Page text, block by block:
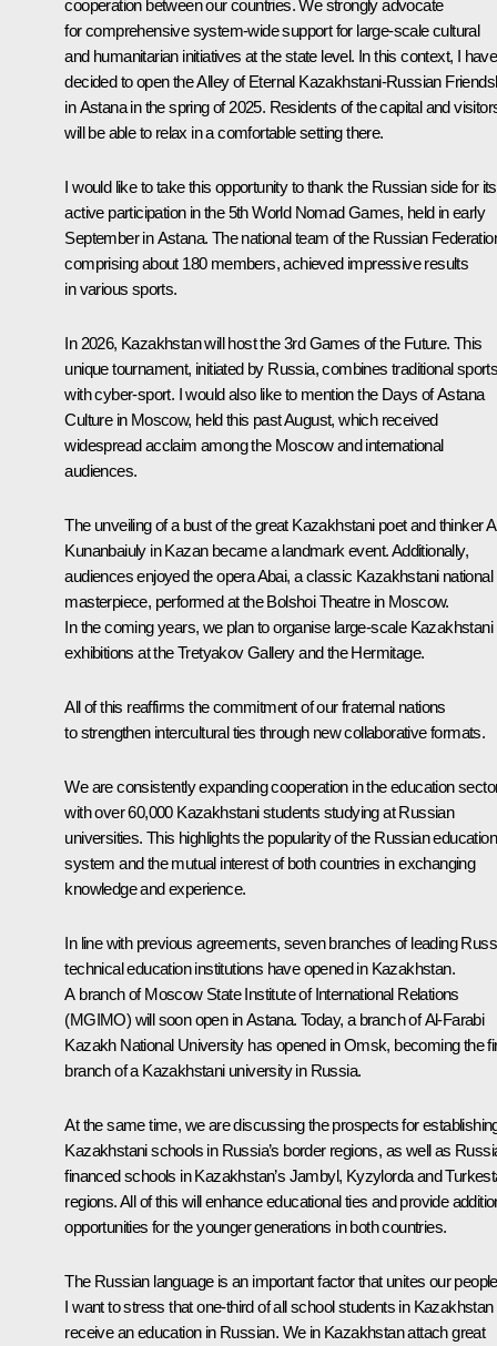
cooperation between our countries. We strongly advocate
for comprehensive system-wide support for large-scale cultural
and humanitarian initiatives at the state level. In this context, I have
decided to open the Alley of Eternal Kazakhstani-Russian
in Astana in the spring of 2025. Residents of the capital and
will be able to relax in a comfortable setting there.
I would like to take this opportunity to thank the Russian side for its
active participation in the 5th World Nomad Games, held in early
September in Astana. The national team of the Russian
comprising about 180 members, achieved impressive results
in various sports.
In 2026, Kazakhstan will host the 3rd Games of the Future. This
unique tournament, initiated by Russia, combines traditional
with cyber-sport. I would also like to mention the Days of Astana
Culture in Moscow, held this past August, which received
widespread acclaim among the Moscow and international
audiences.
The unveiling of a bust of the great Kazakhstani poet and thinker
Kunanbaiuly in Kazan became a landmark event. Additionally,
audiences enjoyed the opera Abai, a classic Kazakhstani national
masterpiece, performed at the Bolshoi Theatre in Moscow.
In the coming years, we plan to organise large-scale Kazakhstani
exhibitions at the Tretyakov Gallery and the Hermitage.
All of this reaffirms the commitment of our fraternal nations
to strengthen intercultural ties through new collaborative formats.
We are consistently expanding cooperation in the education
with over 60,000 Kazakhstani students studying at Russian
universities. This highlights the popularity of the Russian education
system and the mutual interest of both countries in exchanging
knowledge and experience.
In line with previous agreements, seven branches of leading
technical education institutions have opened in Kazakhstan.
A branch of Moscow State Institute of International Relations
(MGIMO) will soon open in Astana. Today, a branch of Al-Farabi
Kazakh National University has opened in Omsk, becoming the
branch of a Kazakhstani university in Russia.
At the same time, we are discussing the prospects for
Kazakhstani schools in Russia’s border regions, as well as
financed schools in Kazakhstan’s Jambyl, Kyzylorda and
regions. All of this will enhance educational ties and provide
opportunities for the younger generations in both countries.
The Russian language is an important factor that unites our
I want to stress that one-third of all school students in Kazakhstan
receive an education in Russian. We in Kazakhstan attach great